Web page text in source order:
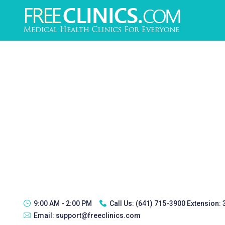
9:00 AM - 2:00 PM Call Us: (641) 715-3900 Extension:
Email: support@freeclinics.com